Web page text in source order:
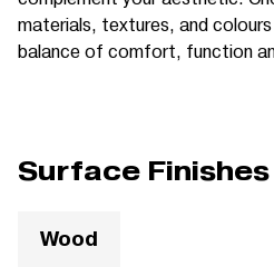
materials, textures, and
balance of comfort, function
Surface Finishes
Wood